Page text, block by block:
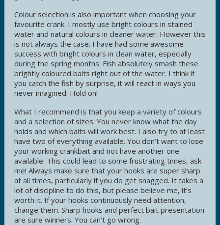
Colour selection is also important when choosing your
favourite crank. I mostly use bright colours in stained
water and natural colours in cleaner water. However this
is not always the case. I have had some awesome
success with bright colours in clean water, especially
during the spring months. Fish absolutely smash these
brightly coloured baits right out of the water. I think if
you catch the fish by surprise, it will react in ways you
never imagined. Hold on!
What I recommend is that you keep a variety of colours
and a selection of sizes. You never know what the day
holds and which baits will work best. I also try to at least
have two of everything available. You don’t want to lose
your working crankbait and not have another one
available. This could lead to some frustrating times, ask
me! Always make sure that your hooks are super sharp
at all times, particularly if you do get snagged. It takes a
lot of discipline to do this, but please believe me, it’s
worth it. If your hooks continuously need attention,
change them. Sharp hooks and perfect bait presentation
are sure winners. You can’t go wrong.